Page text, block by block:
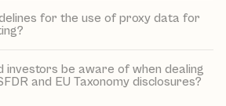
for the use of proxy data for
investors be aware of when dealing
and EU Taxonomy disclosures?